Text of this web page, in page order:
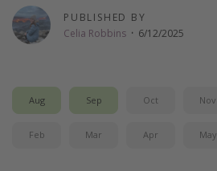
Departures
Departing Los Angeles
Departing Chicago
Departing Washington/Baltimore
PUBLISHED BY
Celia Robbins · 6/12/2025
Aug Sep Oct Nov
Feb Mar Apr May